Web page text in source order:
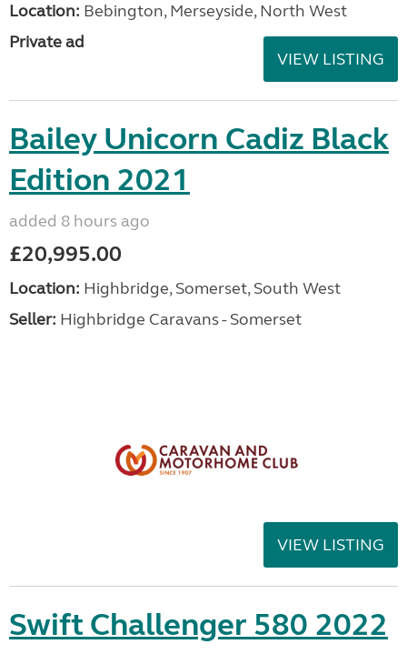
Location: Bebington, Merseyside, North West
Private ad
VIEW LISTING
Bailey Unicorn Cadiz Black
Edition 2021
added 8 hours ago
£20,995.00
Location: Highbridge, Somerset, South West
Seller: Highbridge Caravans - Somerset
VIEW LISTING
Swift Challenger 580 2022